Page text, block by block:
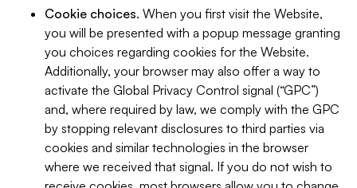
Cookie choices. When you first visit the Website,
you will be presented with a popup message granting
you choices regarding cookies for the Website.
Additionally, your browser may also offer a way to
activate the Global Privacy Control signal (“GPC”)
and, where required by law, we comply with the GPC
by stopping relevant disclosures to third parties via
cookies and similar technologies in the browser
where we received that signal. If you do not wish to